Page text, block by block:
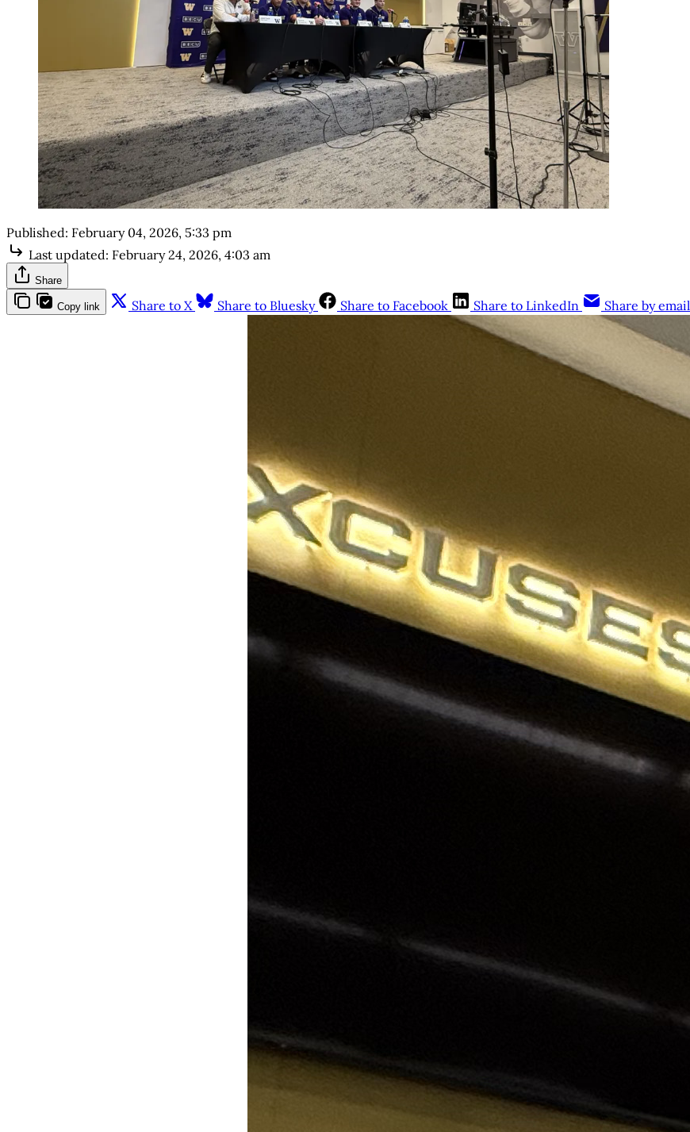
Published: February 04, 2026, 5:33 pm
Last updated: February 24, 2026, 4:03 am
Share
Copy link Share to X Share to Bluesky Share to Facebook Share to LinkedIn Share by email